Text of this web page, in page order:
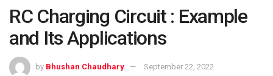
RC Charging Circuit : Example
and Its Applications
by Bhushan Chaudhary September 22, 2022